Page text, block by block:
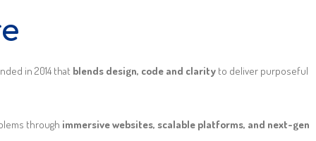
in 2014 that blends design, code and clarity to deliver purposeful
through immersive websites, scalable platforms, and next-gen